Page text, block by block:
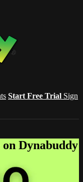
Start Free Trial Sign
Dynabuddy